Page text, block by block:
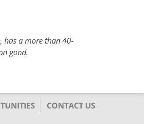
has a more than 40-
good.
CONTACT US